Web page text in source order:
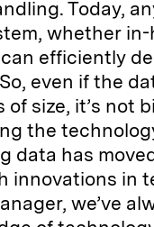
Today,
whether in-
efficiently
even if the
size, it’s not
the
data has
innovations in
we’ve